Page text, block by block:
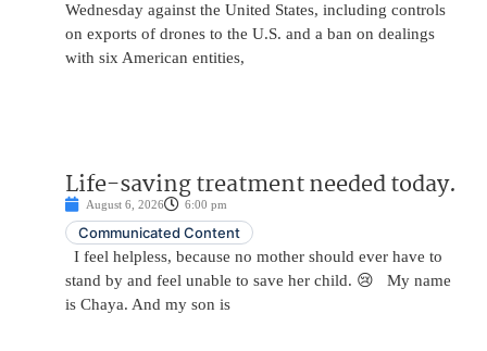
Wednesday against the United States, including controls
on exports of drones to the U.S. and a ban on dealings
with six American entities,
Life-saving treatment needed today.
August 6, 2026 6:00 pm
Communicated Content
I feel helpless, because no mother should ever have to
stand by and feel unable to save her child. 😢 My name
is Chaya. And my son is